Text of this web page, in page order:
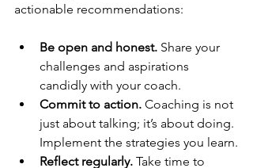
actionable recommendations:
Be open and honest. Share your
challenges and aspirations
candidly with your coach.
Commit to action. Coaching is not
just about talking; it’s about doing.
Implement the strategies you learn.
Reflect regularly. Take time to